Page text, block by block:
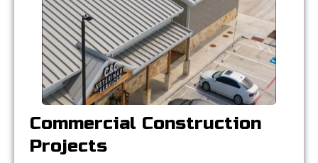
Commercial Construction
Projects